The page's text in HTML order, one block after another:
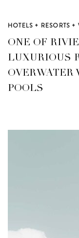
HOTELS + RESORTS +
ONE OF
LUXURIOUS
OVERWATER
POOLS